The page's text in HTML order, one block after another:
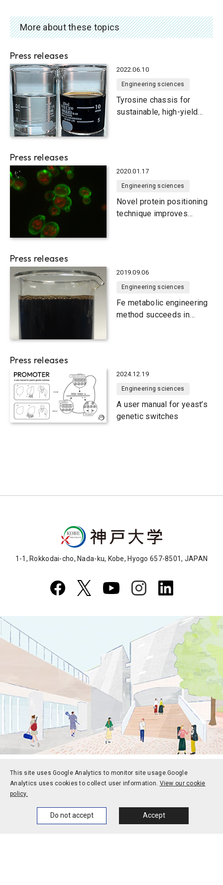
This site uses Google Analytics to monitor site usage.Google
Analytics uses cookies to collect user information. View our cookie
policy.
Do not accept Accept
News Themes
More about these topics
Press releases
2022.06.10
Engineering sciences
Tyrosine chassis for
sustainable, high-yield
Press releases
2020.01.17
Engineering sciences
Novel protein positioning
technique improves
Press releases
2019.09.06
Engineering sciences
Fe metabolic engineering
method succeeds in
Press releases
2024.12.19
Engineering sciences
A user manual for yeast’s
genetic switches
1-1, Rokkodai-cho, Nada-ku, Kobe, Hyogo 657-8501, JAPAN
Prospective students Current students
Alums
Faculty and staff